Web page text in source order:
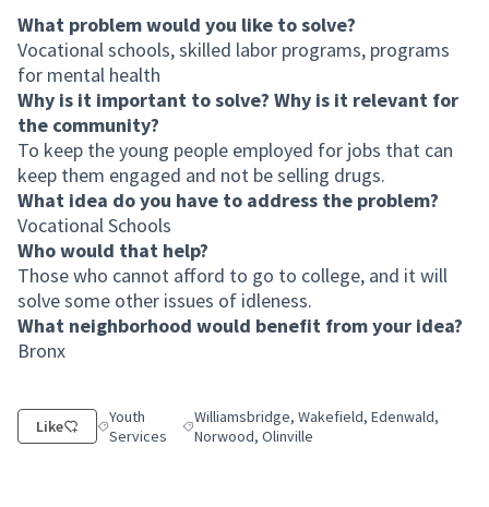
What problem would you like to solve?
Vocational schools, skilled labor programs, programs
for mental health
Why is it important to solve? Why is it relevant for
the community?
To keep the young people employed for jobs that can
keep them engaged and not be selling drugs.
What idea do you have to address the problem?
Vocational Schools
Who would that help?
Those who cannot afford to go to college, and it will
solve some other issues of idleness.
What neighborhood would benefit from your idea?
Bronx
Like Filter results for category: Youth Services
Youth
Services
Filter results for scope: Williamsbridge,
Williamsbridge, Wakefield, Edenwald,
Norwood, Olinville